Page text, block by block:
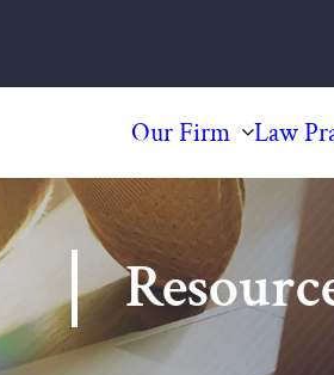
Our Firm Law